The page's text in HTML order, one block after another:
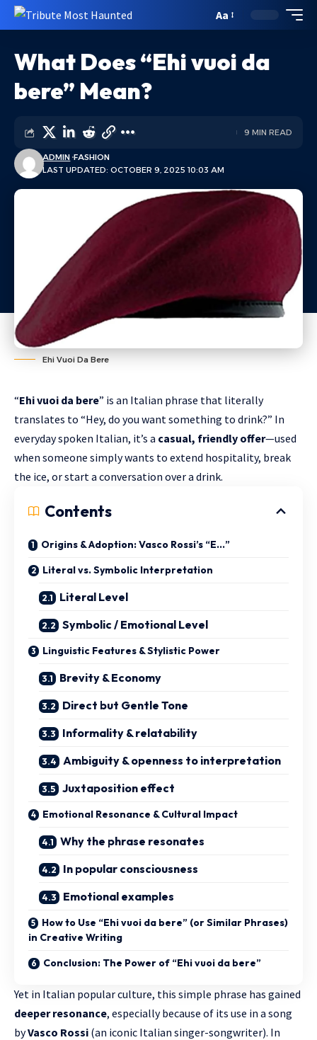
Aa
What Does “Ehi vuoi da
bere” Mean?
LAST UPDATED: OCTOBER 9, 2025 10:03 AM
ADMIN FASHION
9 MIN READ
Ehi Vuoi Da Bere
“Ehi vuoi da bere” is an Italian phrase that literally
translates to “Hey, do you want something to drink?” In
everyday spoken Italian, it’s a casual, friendly offer—used
when someone simply wants to extend hospitality, break
the ice, or start a conversation over a drink.
Contents
Origins & Adoption: Vasco Rossi’s “E…”
Literal vs. Symbolic Interpretation
Literal Level
Symbolic / Emotional Level
Linguistic Features & Stylistic Power
Brevity & Economy
Direct but Gentle Tone
Informality & relatability
Ambiguity & openness to interpretation
Juxtaposition effect
Emotional Resonance & Cultural Impact
Why the phrase resonates
In popular consciousness
Emotional examples
How to Use “Ehi vuoi da bere” (or Similar Phrases)
in Creative Writing
Conclusion: The Power of “Ehi vuoi da bere”
Yet in Italian popular culture, this simple phrase has gained
deeper resonance, especially because of its use in a song
byVasco Rossi (an iconic Italian singer-songwriter). In